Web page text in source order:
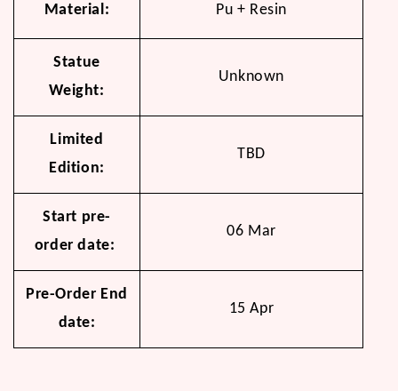
Material: Pu + Resin
Statue
Weight:
Unknown
Limited
Edition:
TBD
Start pre-
order date:
06 Mar
Pre-Order End
date:
15 Apr